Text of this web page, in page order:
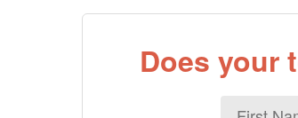
Does your
First